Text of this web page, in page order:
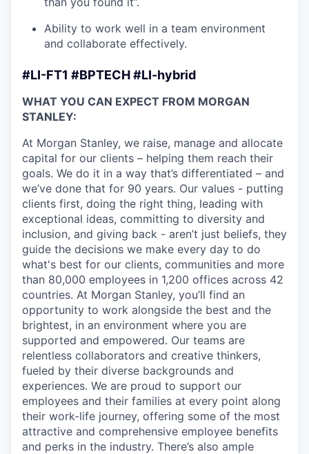
Ability to work well in a team environment
and collaborate effectively.
#LI-FT1 #BPTECH #LI-hybrid
WHAT YOU CAN EXPECT FROM MORGAN
STANLEY:
At Morgan Stanley, we raise, manage and allocate
capital for our clients – helping them reach their
goals. We do it in a way that’s differentiated – and
we’ve done that for 90 years. Our values - putting
clients first, doing the right thing, leading with
exceptional ideas, committing to diversity and
inclusion, and giving back - aren’t just beliefs, they
guide the decisions we make every day to do
what's best for our clients, communities and more
than 80,000 employees in 1,200 offices across 42
countries. At Morgan Stanley, you’ll find an
opportunity to work alongside the best and the
brightest, in an environment where you are
supported and empowered. Our teams are
relentless collaborators and creative thinkers,
fueled by their diverse backgrounds and
experiences. We are proud to support our
employees and their families at every point along
their work-life journey, offering some of the most
attractive and comprehensive employee benefits
and perks in the industry. There’s also ample